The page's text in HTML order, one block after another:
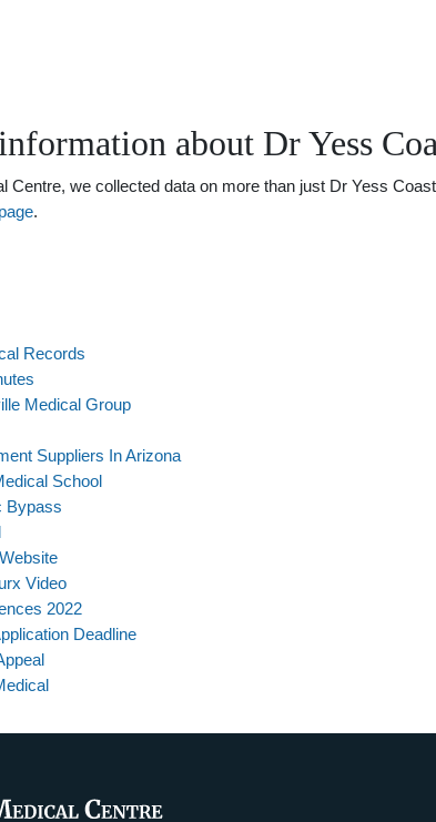
about Dr Yess
Centre, we collected data on more than just Dr Yess
.
Records
Medical Group
Suppliers In Arizona
School
Bypass
Video
2022
Deadline